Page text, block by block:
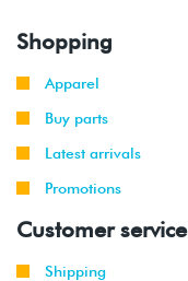
Shopping
Apparel
Buy parts
Latest arrivals
Promotions
Customer service
Shipping